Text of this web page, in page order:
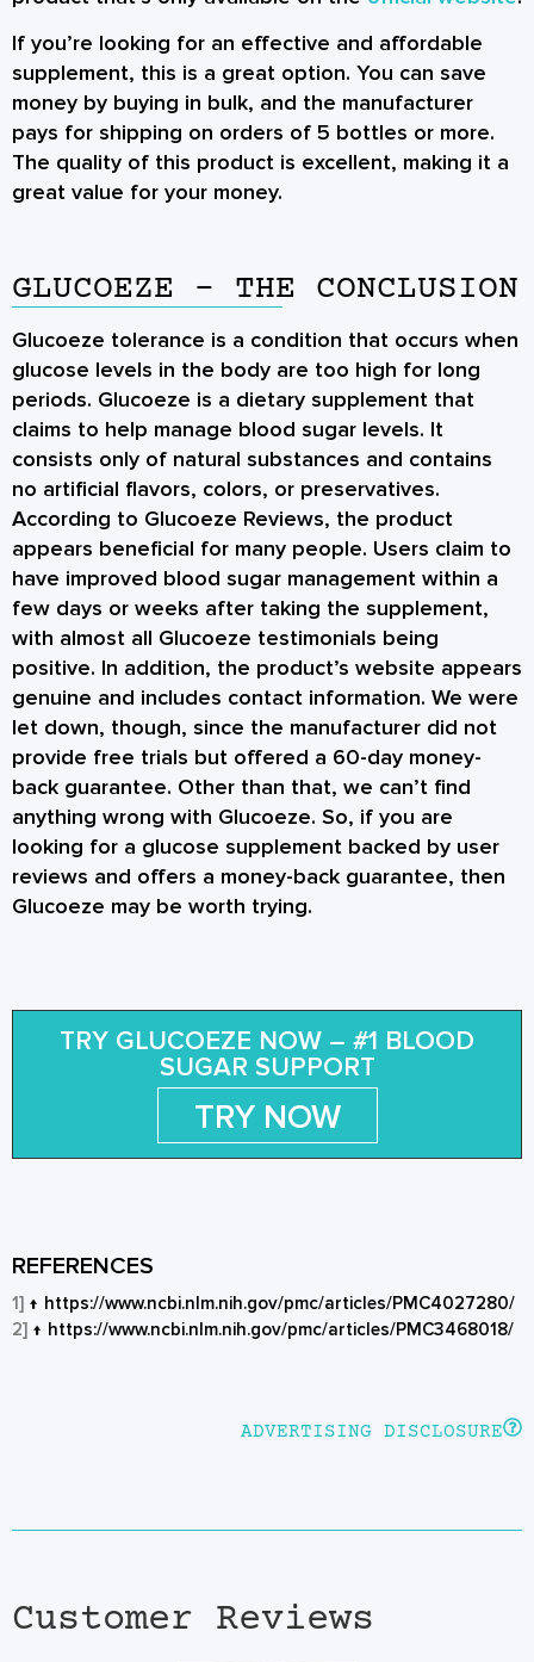
If you’re looking for an effective and affordable
supplement, this is a great option. You can save
money by buying in bulk, and the manufacturer
pays for shipping on orders of 5 bottles or more.
The quality of this product is excellent, making it a
great value for your money.
GLUCOEZE - THE CONCLUSION
Glucoeze tolerance is a condition that occurs when
glucose levels in the body are too high for long
periods. Glucoeze is a dietary supplement that
claims to help manage blood sugar levels. It
consists only of natural substances and contains
no artificial flavors, colors, or preservatives.
According to Glucoeze Reviews, the product
appears beneficial for many people. Users claim to
have improved blood sugar management within a
few days or weeks after taking the supplement,
with almost all Glucoeze testimonials being
positive. In addition, the product’s website appears
genuine and includes contact information. We were
let down, though, since the manufacturer did not
provide free trials but offered a 60-day money-
back guarantee. Other than that, we can’t find
anything wrong with Glucoeze. So, if you are
looking for a glucose supplement backed by user
reviews and offers a money-back guarantee, then
Glucoeze may be worth trying.
TRY GLUCOEZE NOW – #1 BLOOD
SUGAR SUPPORT
TRY NOW
REFERENCES
1] ↑ https://www.ncbi.nlm.nih.gov/pmc/articles/PMC4027280/
2] ↑ https://www.ncbi.nlm.nih.gov/pmc/articles/PMC3468018/
ADVERTISING DISCLOSURE
Customer Reviews